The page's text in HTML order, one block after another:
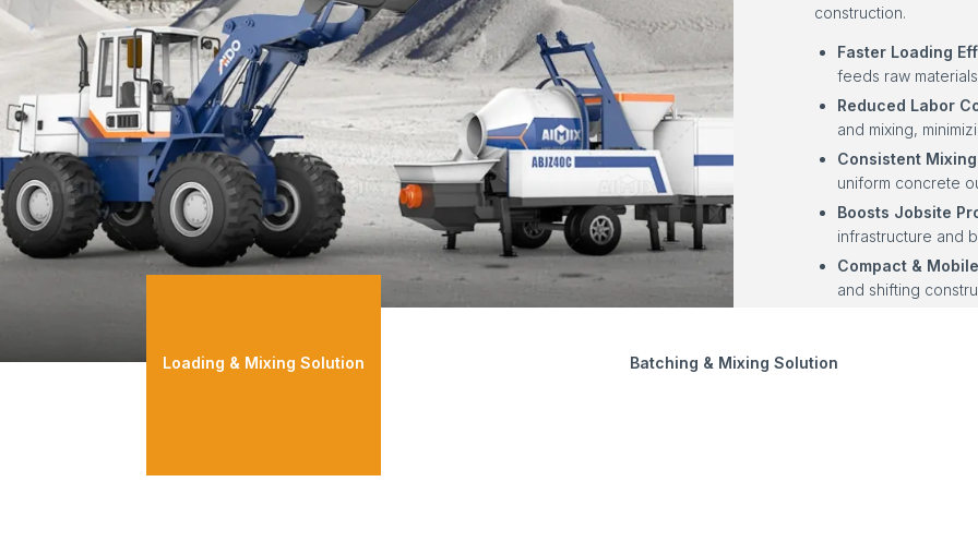
construction.
Faster Loading
feeds raw
Reduced Labor
and mixing,
Consistent
uniform concrete
Boosts Jobsite
infrastructure and
Compact &
and shifting
Loading & Mixing Solution Batching & Mixing Solution